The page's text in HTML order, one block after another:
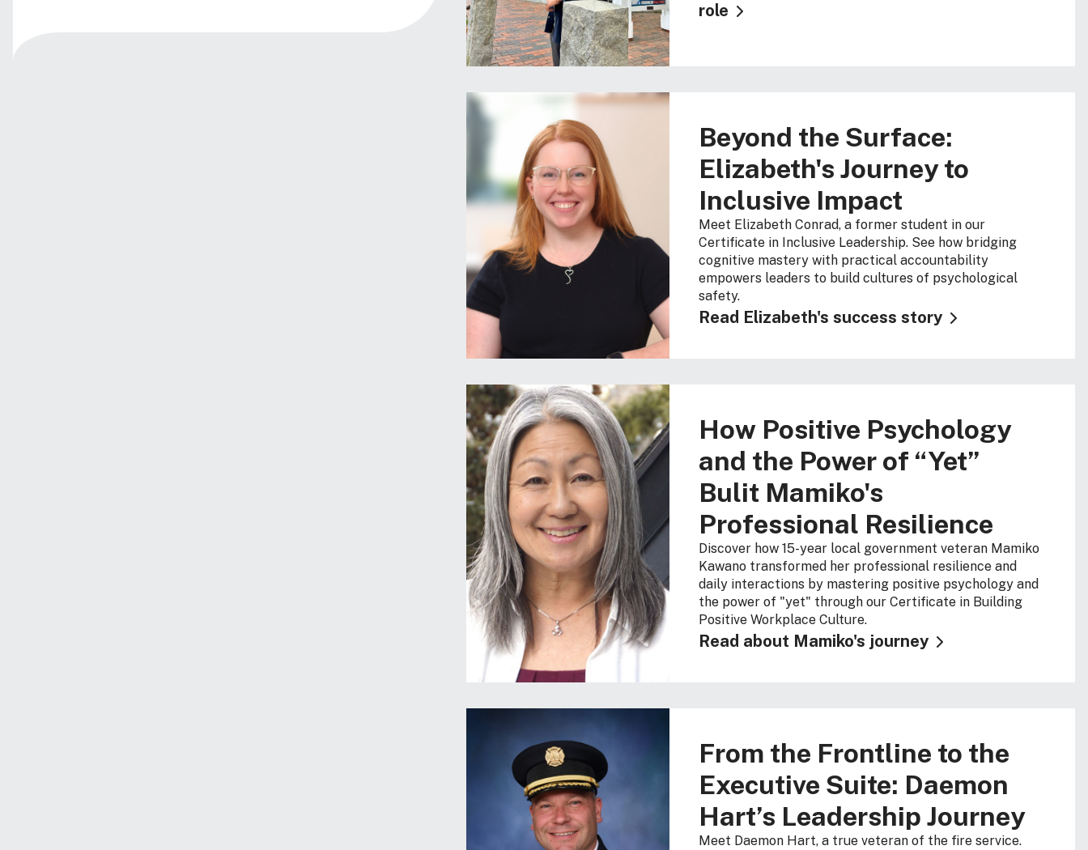
role
Beyond the Surface:
Elizabeth's Journey to
Inclusive Impact
Meet Elizabeth Conrad, a former student in our
Certificate in Inclusive Leadership. See how bridging
cognitive mastery with practical accountability
empowers leaders to build cultures of psychological
safety.
Read Elizabeth's success story
How Positive Psychology
and the Power of “Yet”
Bulit Mamiko's
Professional Resilience
Discover how 15-year local government veteran Mamiko
Kawano transformed her professional resilience and
daily interactions by mastering positive psychology and
the power of "yet" through our Certificate in Building
Positive Workplace Culture.
Read about Mamiko's journey
From the Frontline to the
Executive Suite: Daemon
Hart’s Leadership Journey
Meet Daemon Hart, a true veteran of the fire service.